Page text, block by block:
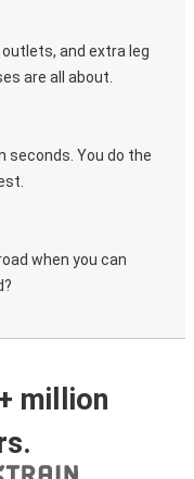
outlets, and extra leg
are all about.
seconds. You do the
when you can
million